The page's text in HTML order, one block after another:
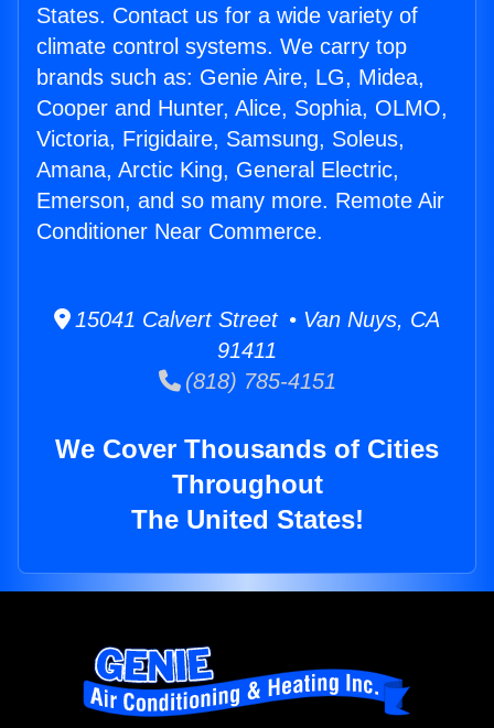
States. Contact us for a wide variety of
climate control systems. We carry top
brands such as: Genie Aire, LG, Midea,
Cooper and Hunter, Alice, Sophia, OLMO,
Victoria, Frigidaire, Samsung, Soleus,
Amana, Arctic King, General Electric,
Emerson, and so many more. Remote Air
Conditioner Near Commerce.
15041 Calvert Street • Van Nuys, CA
91411
(818) 785-4151
We Cover Thousands of Cities
Throughout
The United States!